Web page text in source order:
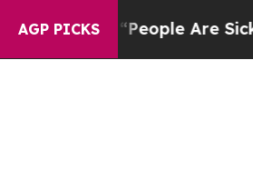
AGP PICKS
Win: “People Are Sick